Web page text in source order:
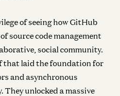
of seeing how GitHub
source code management
social community.
that laid the foundation for
and asynchronous
They unlocked a massive